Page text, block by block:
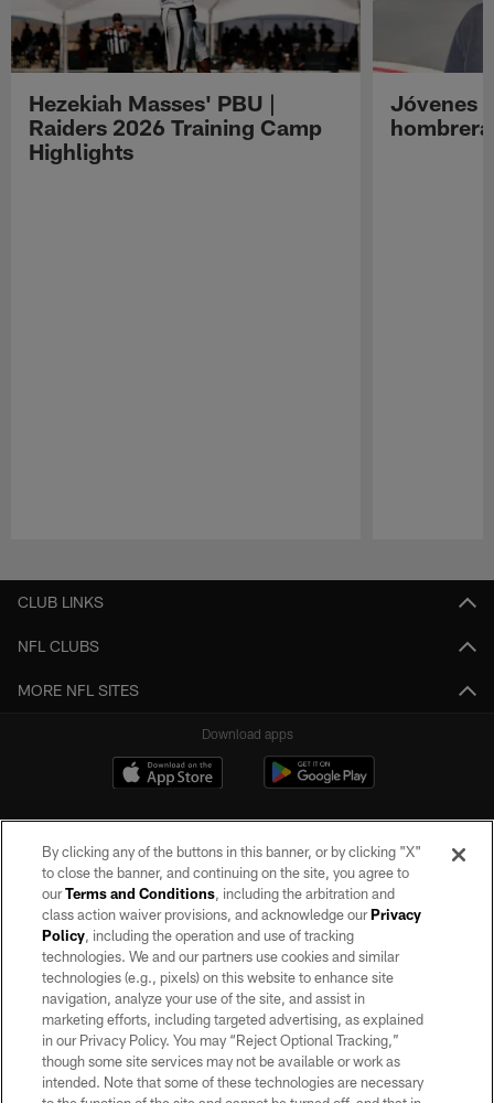
Hezekiah Masses' PBU |
Raiders 2026 Training Camp
Highlights
Jóvenes
CLUB LINKS
NFL CLUBS
MORE NFL SITES
Download apps
©2026 by the Las Vegas Raiders. All rights reserved. No portion of this site
may be reproduced without the express written permission of the Las Vegas
Raiders.
PRIVACY POLICY
TERMS OF SERVICE
ACCESSIBILITY
By clicking any of the buttons in this banner, or by clicking "X"
to close the banner, and continuing on the site, you agree to
ourTerms and Conditions, including the arbitration and
class action waiver provisions, and acknowledge ourPrivacy
Policy, including the operation and use of tracking
technologies. We and our partners use cookies and similar
technologies (e.g., pixels) on this website to enhance site
navigation, analyze your use of the site, and assist in
marketing efforts, including targeted advertising, as explained
in our Privacy Policy. You may “Reject Optional Tracking,”
though some site services may not be available or work as
intended. Note that some of these technologies are necessary